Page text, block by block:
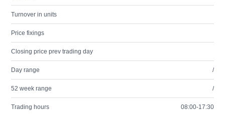
Turnover in units
Price fixings
Closing price prev trading day
Day range /
52 week range /
Trading hours 08:00-17:30